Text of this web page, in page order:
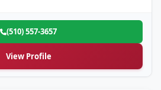
(510) 557-3657
View Profile